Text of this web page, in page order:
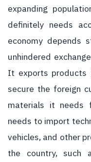
expanding
definitely needs
economy depends
unhindered
It exports products
secure the foreign
materials it needs
needs to import
vehicles, and other
the country, such